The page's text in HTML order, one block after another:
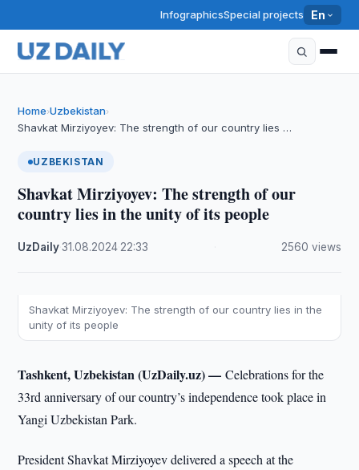
InfographicsSpecial projects En
Home›Uzbekistan›
Shavkat Mirziyoyev: The strength of our country lies …
UZBEKISTAN
Shavkat Mirziyoyev: The strength of our
country lies in the unity of its people
UzDaily·31.08.2024 22:33 2560 views
Shavkat Mirziyoyev: The strength of our country lies in the
unity of its people
Tashkent, Uzbekistan (UzDaily.uz) —Celebrations for the
33rd anniversary of our country’s independence took place in
Yangi Uzbekistan Park.
President Shavkat Mirziyoyev delivered a speech at the